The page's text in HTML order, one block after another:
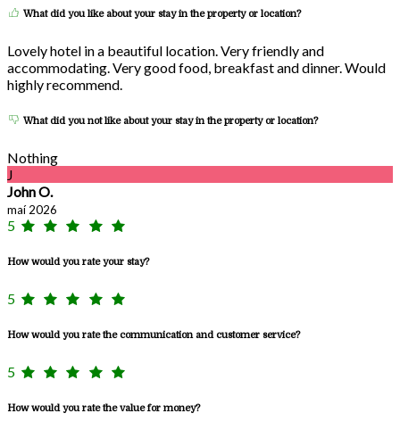
What did you like about your stay in the property or location?
Lovely hotel in a beautiful location. Very friendly and
accommodating. Very good food, breakfast and dinner. Would
highly recommend.
What did you not like about your stay in the property or location?
Nothing
J
John O.
maí 2026
5
How would you rate your stay?
5
How would you rate the communication and customer service?
5
How would you rate the value for money?